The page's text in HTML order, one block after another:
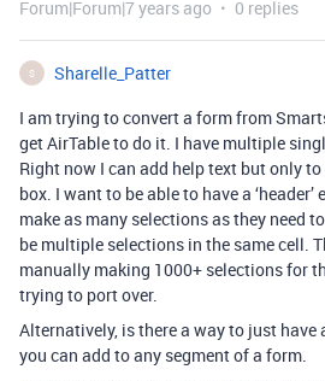
Forum|Forum|7 years ago 0 replies
S
Sharelle_Patter
I am trying to convert a form from
get AirTable to do it. I have multiple
Right now I can add help text but only
box. I want to be able to have a
make as many selections as they need
be multiple selections in the same cell.
manually making 1000+ selections for
trying to port over.
Alternatively, is there a way to just
you can add to any segment of a form.